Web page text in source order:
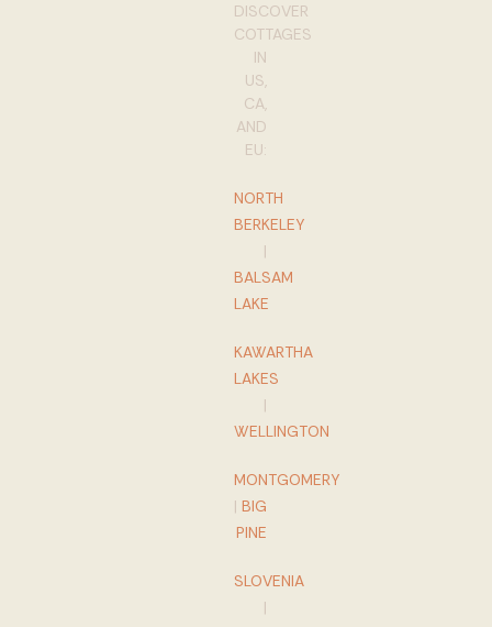
DISCOVER
COTTAGES
IN
US,
CA,
AND
EU:
NORTH
BERKELEY
|
BALSAM
LAKE
KAWARTHA
LAKES
|
WELLINGTON
MONTGOMERY
| BIG
PINE
SLOVENIA
|